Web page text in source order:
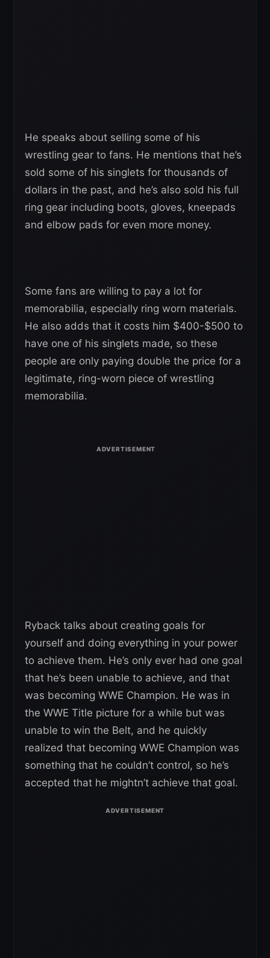
He speaks about selling some of his
wrestling gear to fans. He mentions that he’s
sold some of his singlets for thousands of
dollars in the past, and he’s also sold his full
ring gear including boots, gloves, kneepads
and elbow pads for even more money.
Some fans are willing to pay a lot for
memorabilia, especially ring worn materials.
He also adds that it costs him $400-$500 to
have one of his singlets made, so these
people are only paying double the price for a
legitimate, ring-worn piece of wrestling
memorabilia.
Ryback talks about creating goals for
yourself and doing everything in your power
to achieve them. He’s only ever had one goal
that he’s been unable to achieve, and that
was becoming WWE Champion. He was in
the WWE Title picture for a while but was
unable to win the Belt, and he quickly
realized that becoming WWE Champion was
something that he couldn’t control, so he’s
accepted that he mightn’t achieve that goal.